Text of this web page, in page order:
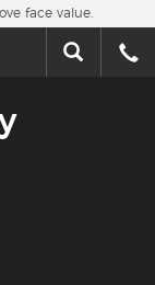
face value.